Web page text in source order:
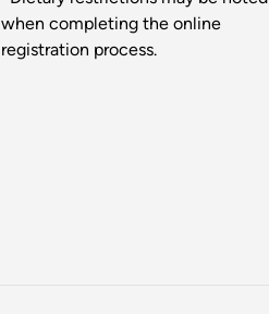
when completing the online
registration process.